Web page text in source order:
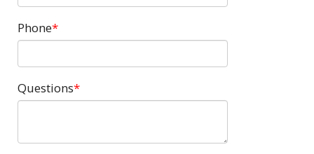
Phone
Questions